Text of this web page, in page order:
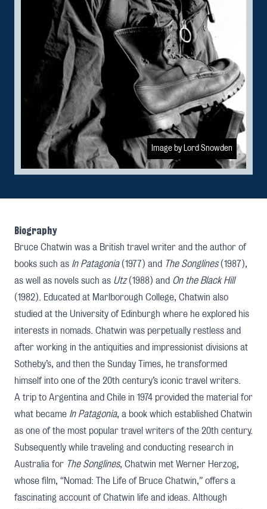
Image by Lord Snowden
Biography
Bruce Chatwin was a British travel writer and the author of
books such as In Patagonia(1977) and The Songlines(1987),
as well as novels such as Utz(1988) and On the Black Hill
(1982). Educated at Marlborough College, Chatwin also
studied at the University of Edinburgh where he explored his
interests in nomads. Chatwin was perpetually restless and
after working in the antiquities and impressionist divisions at
Sotheby’s, and then the Sunday Times, he transformed
himself into one of the 20th century’s iconic travel writers.
A trip to Argentina and Chile in 1974 provided the material for
what became In Patagonia, a book which established Chatwin
as one of the most popular travel writers of the 20th century.
Subsequently while traveling and conducting research in
Australia for The Songlines, Chatwin met Werner Herzog,
whose film, “Nomad: The Life of Bruce Chatwin,” offers a
fascinating account of Chatwin life and ideas. Although